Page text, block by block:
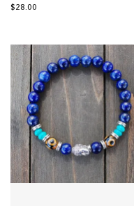
$28.00